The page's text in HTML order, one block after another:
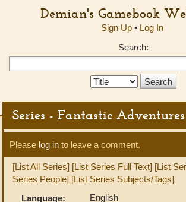
Demian's Gamebook
Sign Up• Log In
Search:
Search
Series - Fantastic Adventures
Please log in to leave a comment.
[List All Series] [List Series Full Text] [List
Series People] [List Series Subjects/Tags]
Language:
English